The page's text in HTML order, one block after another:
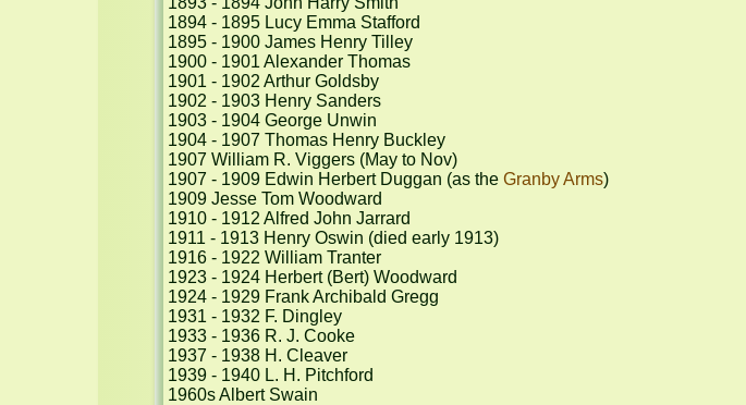
1894 - 1895 Lucy Emma Stafford
1895 - 1900 James Henry Tilley
1900 - 1901 Alexander Thomas
1901 - 1902 Arthur Goldsby
1902 - 1903 Henry Sanders
1903 - 1904 George Unwin
1904 - 1907 Thomas Henry Buckley
1907 William R. Viggers (May to Nov)
1907 - 1909 Edwin Herbert Duggan (as the Granby Arms)
1909 Jesse Tom Woodward
1910 - 1912 Alfred John Jarrard
1911 - 1913 Henry Oswin (died early 1913)
1916 - 1922 William Tranter
1923 - 1924 Herbert (Bert) Woodward
1924 - 1929 Frank Archibald Gregg
1931 - 1932 F. Dingley
1933 - 1936 R. J. Cooke
1937 - 1938 H. Cleaver
1939 - 1940 L. H. Pitchford
1960s Albert Swain